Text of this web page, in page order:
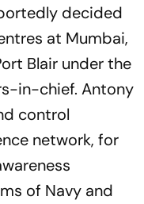
decided
at Mumbai,
Blair under the
in-chief. Antony
control
network, for
of Navy and